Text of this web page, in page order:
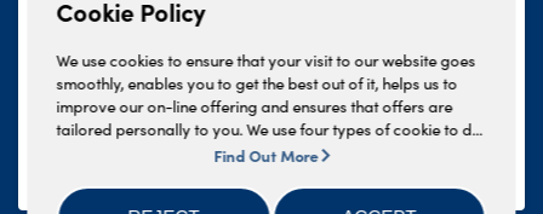
Cookie Policy
We use cookies to ensure that your visit to our website goes
smoothly, enables you to get the best out of it, helps us to
improve our on-line offering and ensures that offers are
tailored personally to you. We use four types of cookie to do
this, - strictly necessary cookies, performance and statistics
us to offer you this service, please press the 'OK' button. You
Find Out More
Vehicle Servicing
Lloyd Kia PBV
Lloyd Volkswagen
Lloyd Volvo
INEOS Grenadier
Lloyd BYD
Our Locations
Careers
News
Events
Finance And Insurance Services
Complaints Procedure
Modern Slavery Statement